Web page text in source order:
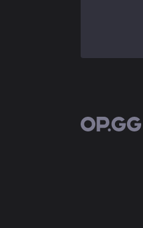
OP.GG